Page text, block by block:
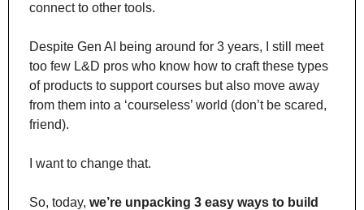
connect to other tools.
Despite Gen AI being around for 3 years, I still meet
too few L&D pros who know how to craft these types
of products to support courses but also move away
from them into a ‘courseless’ world (don’t be scared,
friend).
I want to change that.
So, today, we’re unpacking 3 easy ways to build